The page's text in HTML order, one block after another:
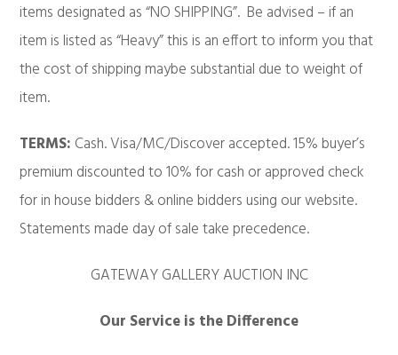
items designated as “NO SHIPPING”. Be advised – if an
item is listed as “Heavy” this is an effort to inform you that
the cost of shipping maybe substantial due to weight of
item.
TERMS: Cash. Visa/MC/Discover accepted. 15% buyer’s
premium discounted to 10% for cash or approved check
for in house bidders & online bidders using our website.
Statements made day of sale take precedence.
GATEWAY GALLERY AUCTION INC
Our Service is the Difference